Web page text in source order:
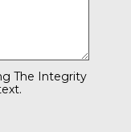
The Integrity